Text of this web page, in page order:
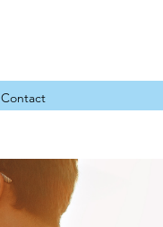
Contact